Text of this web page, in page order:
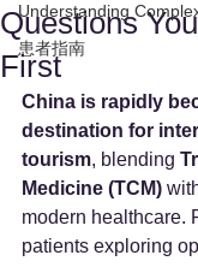
Understanding
患者指南
Questions
First
China is rapidly
destination for
tourism, blending
Medicine (TCM)
modern healthcare.
patients exploring